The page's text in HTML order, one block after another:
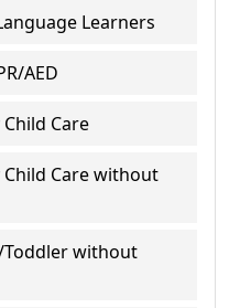
Learners
AED
Care
Child Care without
Toddler without